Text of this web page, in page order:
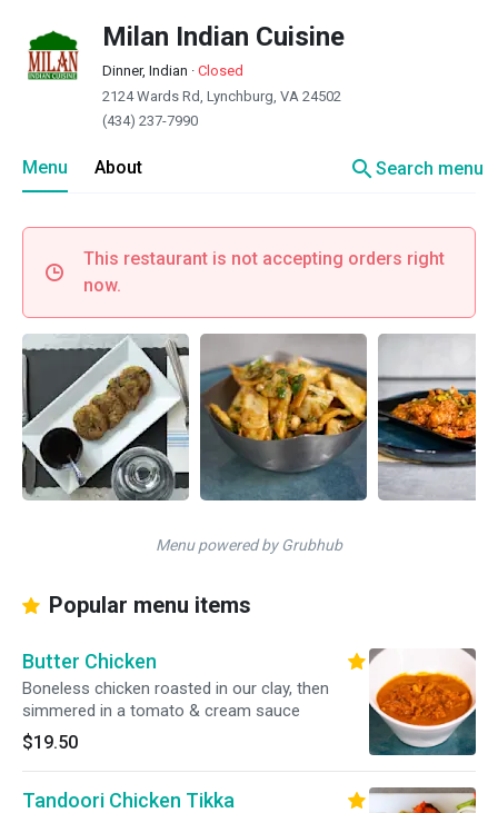
Milan Indian Cuisine
Dinner, Indian · Closed
2124 Wards Rd, Lynchburg, VA 24502
(434) 237-7990
Menu About searchSearch menu
This restaurant is not accepting orders right
now.
Menu powered by Grubhub
Popular menu items
Butter Chicken
Boneless chicken roasted in our clay, then
simmered in a tomato & cream sauce
$19.50
Tandoori Chicken Tikka